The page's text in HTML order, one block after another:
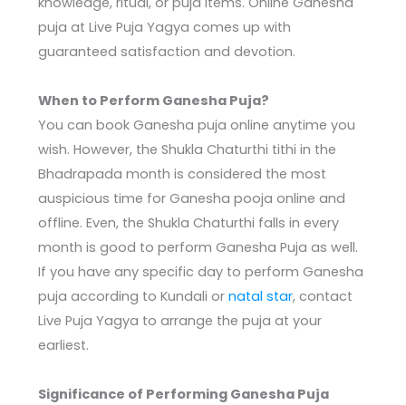
puja at Live Puja Yagya comes up with
guaranteed satisfaction and devotion.
When to Perform Ganesha Puja?
You can book Ganesha puja online anytime you
wish. However, the Shukla Chaturthi tithi in the
Bhadrapada month is considered the most
auspicious time for Ganesha pooja online and
offline. Even, the Shukla Chaturthi falls in every
month is good to perform Ganesha Puja as well.
If you have any specific day to perform Ganesha
puja according to Kundali ornatal star, contact
Live Puja Yagya to arrange the puja at your
earliest.
Significance of Performing Ganesha Puja